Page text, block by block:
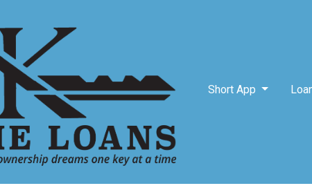
Short App